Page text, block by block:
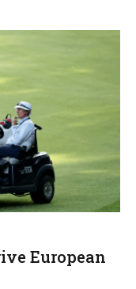
European